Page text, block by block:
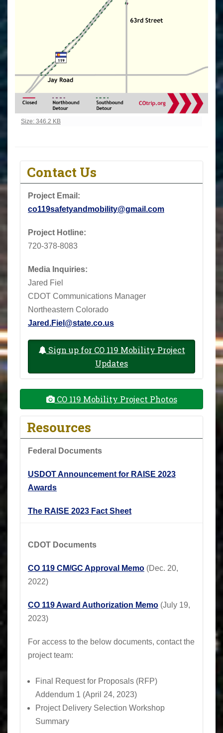
Click to view full-size image…
Size: 346.2 KB
Contact Us
Project Email:
co119safetyandmobility@gmail.com
Project Hotline:
720-378-8083
Media Inquiries:
Jared Fiel
CDOT Communications Manager
Northeastern Colorado
Jared.Fiel@state.co.us
Sign up for CO 119 Mobility Project
Updates
CO 119 Mobility Project Photos
Resources
Federal Documents
USDOT Announcement for RAISE 2023
Awards
The RAISE 2023 Fact Sheet
CDOT Documents
CO 119 CM/GC Approval Memo (Dec. 20,
2022)
CO 119 Award Authorization Memo (July 19,
2023)
For access to the below documents, contact the
project team:
Final Request for Proposals (RFP)
Addendum 1 (April 24, 2023)
Project Delivery Selection Workshop
Summary